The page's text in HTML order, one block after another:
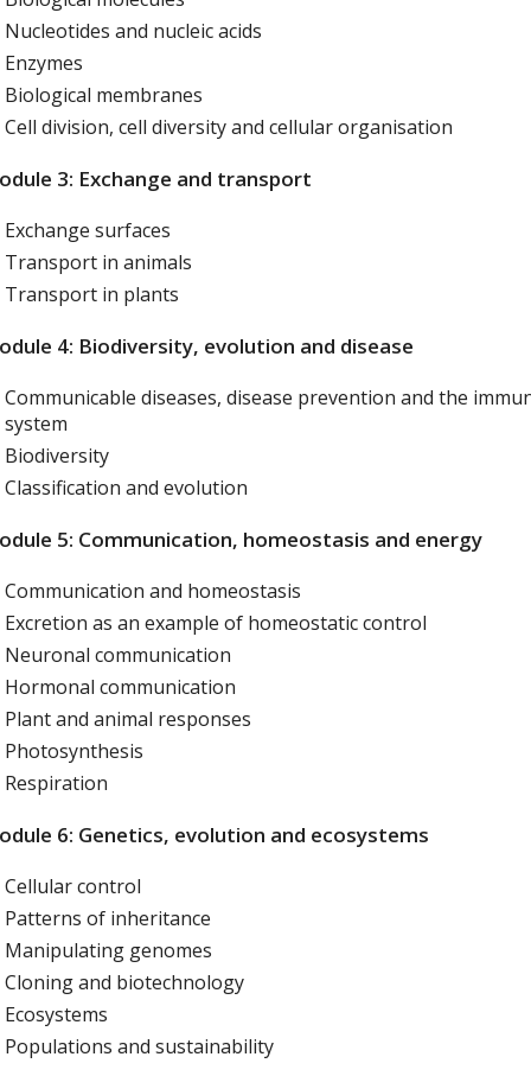
Nucleotides and nucleic acids
Enzymes
Biological membranes
Cell division, cell diversity and cellular organisation
3: Exchange and transport
Exchange surfaces
Transport in animals
Transport in plants
4: Biodiversity, evolution and disease
Communicable diseases, disease prevention and the
system
Biodiversity
Classification and evolution
5: Communication, homeostasis and energy
Communication and homeostasis
Excretion as an example of homeostatic control
Neuronal communication
Hormonal communication
Plant and animal responses
Photosynthesis
Respiration
6: Genetics, evolution and ecosystems
Cellular control
Patterns of inheritance
Manipulating genomes
Cloning and biotechnology
Ecosystems
Populations and sustainability